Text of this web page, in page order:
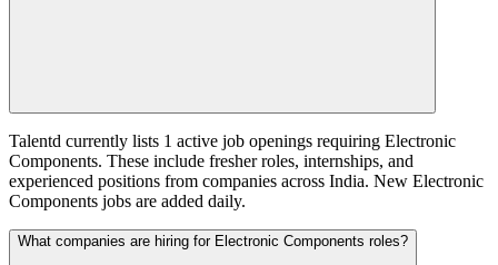
Talentd currently lists 1 active job openings requiring Electronic
Components. These include fresher roles, internships, and
experienced positions from companies across India. New Electronic
Components jobs are added daily.
What companies are hiring for Electronic Components roles?